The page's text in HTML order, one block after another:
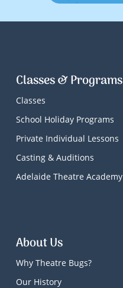
Classes & Programs
Classes
School Holiday Programs
Private Individual Lessons
Casting & Auditions
Adelaide Theatre Academy
About Us
Why Theatre Bugs?
Our History